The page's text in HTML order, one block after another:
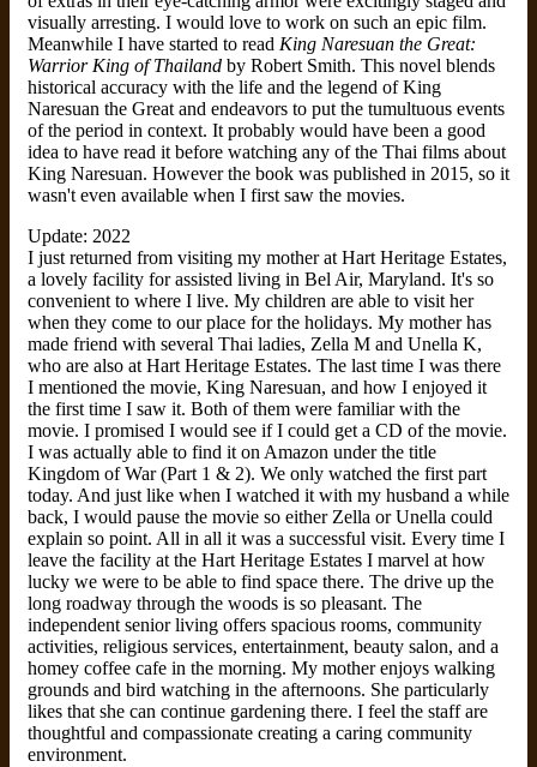
visually arresting. I would love to work on such an epic film.
Meanwhile I have started to read King Naresuan the Great:
Warrior King of Thailand by Robert Smith. This novel blends
historical accuracy with the life and the legend of King
Naresuan the Great and endeavors to put the tumultuous events
of the period in context. It probably would have been a good
idea to have read it before watching any of the Thai films about
King Naresuan. However the book was published in 2015, so it
wasn't even available when I first saw the movies.
Update: 2022
I just returned from visiting my mother at Hart Heritage Estates,
a lovely facility for assisted living in Bel Air, Maryland. It's so
convenient to where I live. My children are able to visit her
when they come to our place for the holidays. My mother has
made friend with several Thai ladies, Zella M and Unella K,
who are also at Hart Heritage Estates. The last time I was there
I mentioned the movie, King Naresuan, and how I enjoyed it
the first time I saw it. Both of them were familiar with the
movie. I promised I would see if I could get a CD of the movie.
I was actually able to find it on Amazon under the title
Kingdom of War (Part 1 & 2). We only watched the first part
today. And just like when I watched it with my husband a while
back, I would pause the movie so either Zella or Unella could
explain so point. All in all it was a successful visit. Every time I
leave the facility at the Hart Heritage Estates I marvel at how
lucky we were to be able to find space there. The drive up the
long roadway through the woods is so pleasant. The
independent senior living offers spacious rooms, community
activities, religious services, entertainment, beauty salon, and a
homey coffee cafe in the morning. My mother enjoys walking
grounds and bird watching in the afternoons. She particularly
likes that she can continue gardening there. I feel the staff are
thoughtful and compassionate creating a caring community
environment.